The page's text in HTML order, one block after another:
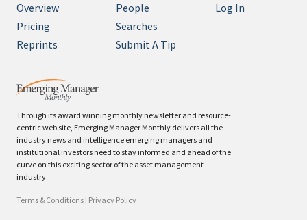
Through its award winning monthly newsletter and resource-
centric web site, Emerging Manager Monthly delivers all the
industry news and intelligence emerging managers and
institutional investors need to stay informed and ahead of the
curve on this exciting sector of the asset management
industry.
Terms & Conditions | Privacy Policy
Overview
Pricing
Reprints
People
Searches
Submit A Tip
Log In